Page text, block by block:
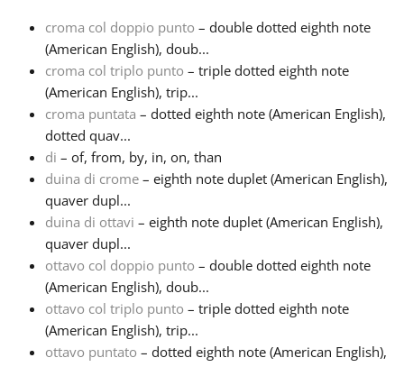
한국어
हिन्दी
Italiano
日本語
Polski
croma col doppio punto – double dotted eighth note
(American English), doub...
croma col triplo punto – triple dotted eighth note
(American English), trip...
croma puntata – dotted eighth note (American English),
dotted quav...
di – of, from, by, in, on, than
duina di crome – eighth note duplet (American English),
quaver dupl...
duina di ottavi – eighth note duplet (American English),
quaver dupl...
ottavo col doppio punto – double dotted eighth note
(American English), doub...
ottavo col triplo punto – triple dotted eighth note
(American English), trip...
ottavo puntato – dotted eighth note (American English),